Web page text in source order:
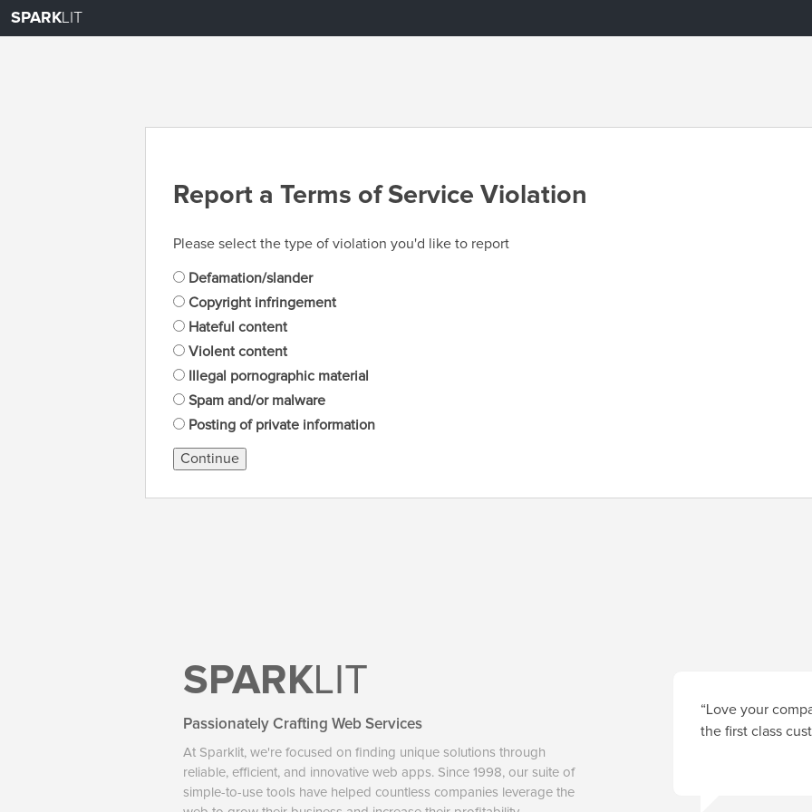
SPARKLIT
Report a Terms of Service Violation
Please select the type of violation you'd like to report
Defamation/slander
Copyright infringement
Hateful content
Violent content
Illegal pornographic material
Spam and/or malware
Posting of private information
Continue
SPARKLIT
Passionately Crafting Web Services
At Sparklit, we're focused on finding unique solutions through
reliable, efficient, and innovative web apps. Since 1998, our suite of
simple-to-use tools have helped countless companies leverage the
“Love your
the first class